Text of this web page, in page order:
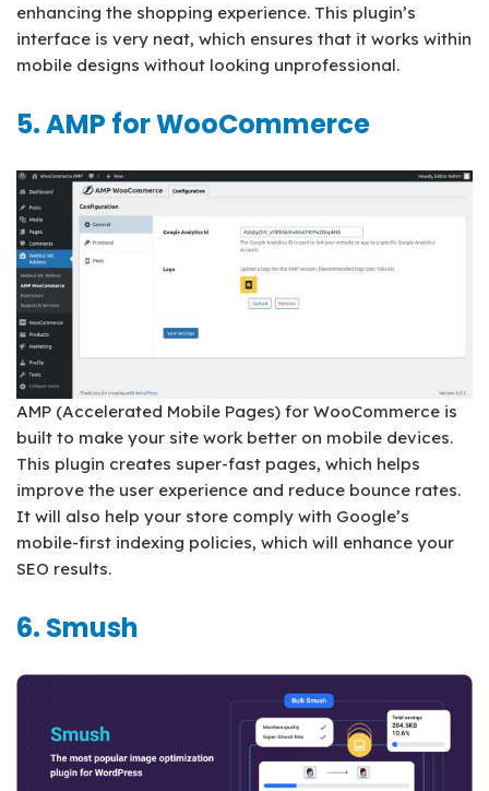
enhancing the shopping experience. This plugin’s
interface is very neat, which ensures that it works within
mobile designs without looking unprofessional.
5. AMP for WooCommerce
AMP (Accelerated Mobile Pages) for WooCommerce is
built to make your site work better on mobile devices.
This plugin creates super-fast pages, which helps
improve the user experience and reduce bounce rates.
It will also help your store comply with Google’s
mobile-first indexing policies, which will enhance your
SEO results.
6. Smush